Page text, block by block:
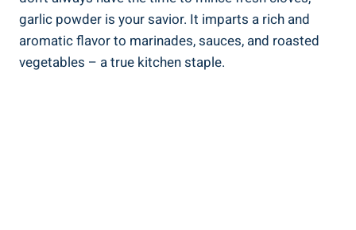
garlic powder is your savior. It imparts a rich and
aromatic flavor to marinades, sauces, and roasted
vegetables – a true kitchen staple.